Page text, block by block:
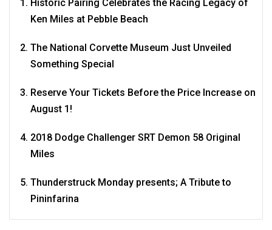
Historic Pairing Celebrates the Racing Legacy of
Ken Miles at Pebble Beach
The National Corvette Museum Just Unveiled
Something Special
Reserve Your Tickets Before the Price Increase on
August 1!
2018 Dodge Challenger SRT Demon 58 Original
Miles
Thunderstruck Monday presents; A Tribute to
Pininfarina